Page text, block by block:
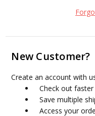
New Customer?
Create an account with
Check out faster
Save multiple
Access your